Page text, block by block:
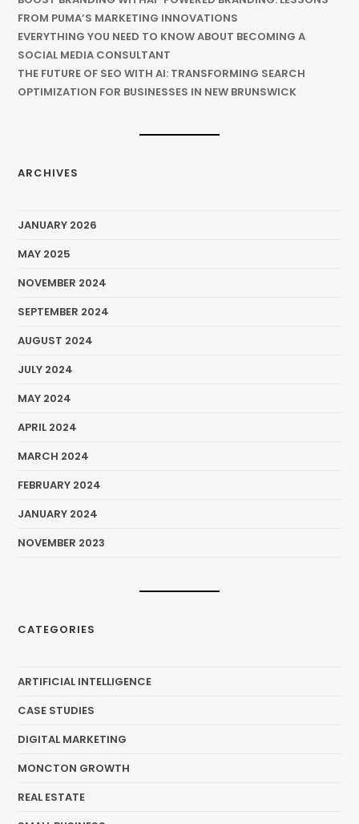
FROM PUMA’S MARKETING INNOVATIONS
EVERYTHING YOU NEED TO KNOW ABOUT BECOMING A
SOCIAL MEDIA CONSULTANT
THE FUTURE OF SEO WITH AI: TRANSFORMING SEARCH
OPTIMIZATION FOR BUSINESSES IN NEW BRUNSWICK
ARCHIVES
JANUARY 2026
MAY 2025
NOVEMBER 2024
SEPTEMBER 2024
AUGUST 2024
JULY 2024
MAY 2024
APRIL 2024
MARCH 2024
FEBRUARY 2024
JANUARY 2024
NOVEMBER 2023
CATEGORIES
ARTIFICIAL INTELLIGENCE
CASE STUDIES
DIGITAL MARKETING
MONCTON GROWTH
REAL ESTATE